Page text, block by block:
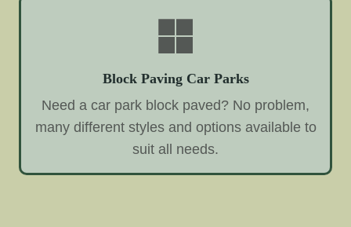
Block Paving Car Parks
Need a car park block paved? No problem,
many different styles and options available to
suit all needs.